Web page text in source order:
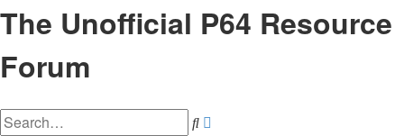
The Unofficial P64 Resource
Forum
Search